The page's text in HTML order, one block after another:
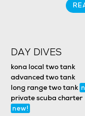
DAY DIVES
kona local two tank
advanced two tank
long range two tank
private scuba charter
new!